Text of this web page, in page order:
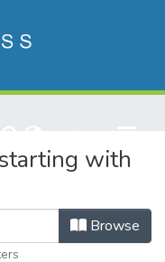
with
Browse